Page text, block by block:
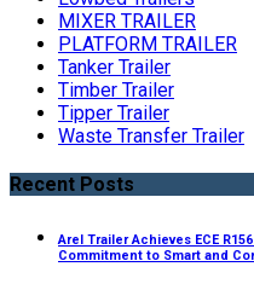
MIXER TRAILER
PLATFORM TRAILER
Tanker Trailer
Timber Trailer
Tipper Trailer
Waste Transfer Trailer
Recent Posts
Arel Trailer Achieves ECE
Commitment to Smart and